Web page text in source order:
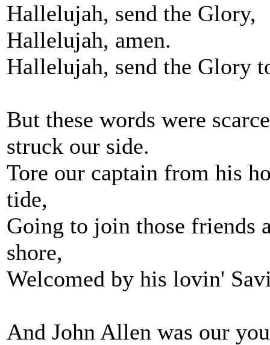
Hallelujah, send the Glory,
Hallelujah, amen.
Hallelujah, send the Glory
But these words were
struck our side.
Tore our captain from his
tide,
Going to join those friends
shore,
Welcomed by his lovin'
And John Allen was our